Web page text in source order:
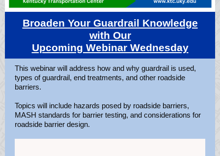
Broaden Your Guardrail Knowledge
with Our
Upcoming Webinar Wednesday
This webinar will address how and why guardrail is used,
types of guardrail, end treatments, and other roadside
barriers.
Topics will include hazards posed by roadside barriers,
MASH standards for barrier testing, and considerations for
roadside barrier design.